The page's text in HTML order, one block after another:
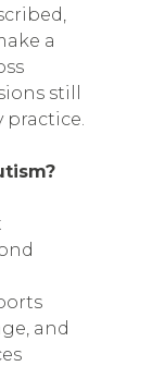
a
still
practice.
and